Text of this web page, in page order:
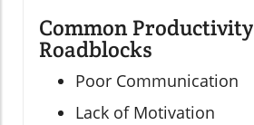
Common Productivity
Roadblocks
Poor Communication
Lack of Motivation